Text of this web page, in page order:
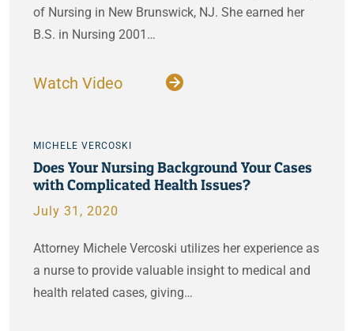
of Nursing in New Brunswick, NJ. She earned her
B.S. in Nursing 2001…
Watch Video
MICHELE VERCOSKI
Does Your Nursing Background Your Cases
with Complicated Health Issues?
July 31, 2020
Attorney Michele Vercoski utilizes her experience as
a nurse to provide valuable insight to medical and
health related cases, giving…